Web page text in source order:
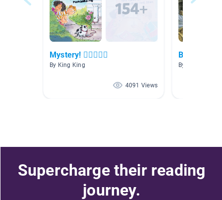
Mystery! 🕵🏻🕵🏾‍♀️
By King King
4091 Views
Book
By Holly
Supercharge their reading
journey.